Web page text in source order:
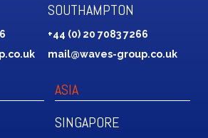
SOUTHAMPTON
+44 (0) 20 7083 7266
mail@waves-group.co.uk
ASIA
SINGAPORE